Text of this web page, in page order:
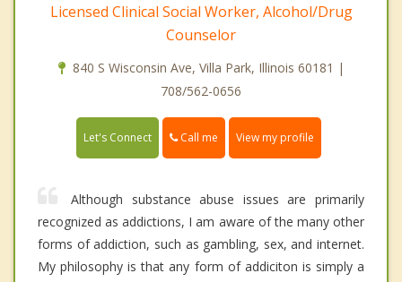
Licensed Clinical Social Worker, Alcohol/Drug
Counselor
840 S Wisconsin Ave, Villa Park, Illinois 60181 |
708/562-0656
Let's Connect Call me View my profile
Although substance abuse issues are primarily
recognized as addictions, I am aware of the many other
forms of addiction, such as gambling, sex, and internet.
My philosophy is that any form of addiciton is simply a